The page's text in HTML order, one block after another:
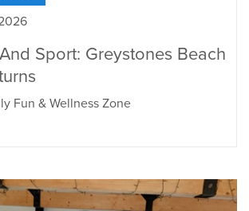
Sport: Greystones Beach
Fun & Wellness Zone